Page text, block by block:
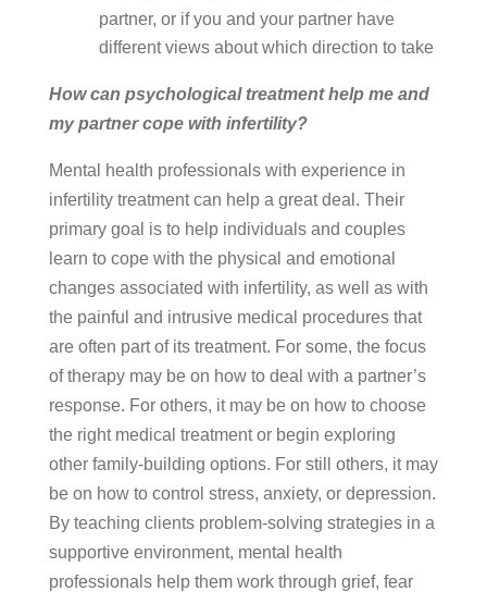
partner, or if you and your partner have
different views about which direction to take
How can psychological treatment help me and
my partner cope with infertility?
Mental health professionals with experience in
infertility treatment can help a great deal. Their
primary goal is to help individuals and couples
learn to cope with the physical and emotional
changes associated with infertility, as well as with
the painful and intrusive medical procedures that
are often part of its treatment. For some, the focus
of therapy may be on how to deal with a partner’s
response. For others, it may be on how to choose
the right medical treatment or begin exploring
other family-building options. For still others, it may
be on how to control stress, anxiety, or depression.
By teaching clients problem-solving strategies in a
supportive environment, mental health
professionals help them work through grief, fear